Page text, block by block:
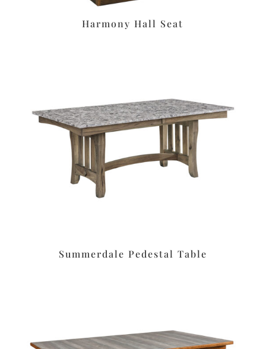
Harmony Hall Seat
Summerdale Pedestal Table